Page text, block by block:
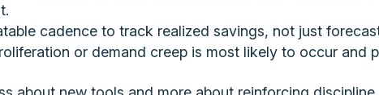
cadence to track realized savings, not just
or demand creep is most likely to occur and